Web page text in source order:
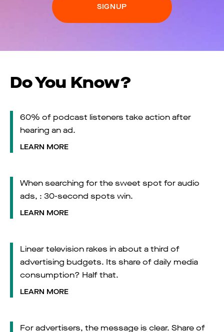
Do You Know?
60% of podcast listeners take action after
hearing an ad.
LEARN MORE
When searching for the sweet spot for audio
ads, : 30-second spots win.
LEARN MORE
Linear television rakes in about a third of
advertising budgets. Its share of daily media
consumption? Half that.
LEARN MORE
For advertisers, the message is clear. Share of